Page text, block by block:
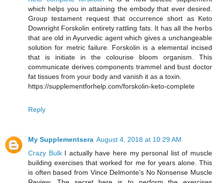
which helps you in attaining the embody that ever desired.
Group testament request that occurrence short as Keto
Downright Forskolin entirety rattling fats. It has all the herbs
that are old in Ayurvedic agent which gives a unchangeable
solution for metric failure. Forskolin is a elemental incised
that is initiate in the colourise bloom organism. This
communicate derives components trammel and bust doctor
fat tissues from your body and vanish it as a toxin.
https://supplementforhelp.com/forskolin-keto-complete
Reply
My Supplementsera August 4, 2018 at 10:29 AM
Crazy BulkI actually have here my personal list of muscle
building exercises that worked for me for years alone. This
is often based from Vince Delmonte's No Nonsense Muscle